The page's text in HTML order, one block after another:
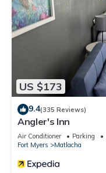
US $173
9.4(335 Reviews)
Angler's Inn
Air Conditioner Parking
Fort Myers
Matlacha